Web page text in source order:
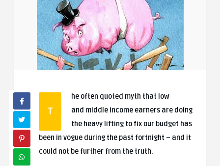
T
he often quoted myth that low
and middle income earners are doing
the heavy lifting to fix our budget has
been in vogue during the past fortnight – and it
could not be further from the truth.